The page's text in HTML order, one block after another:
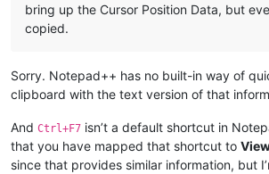
bring up the Cursor Position Data, but
copied.
Sorry. Notepad++ has no built-in way of
clipboard with the text version of that
And Ctrl+F7 isn’t a default shortcut in
that you have mapped that shortcut to
since that provides similar information, but